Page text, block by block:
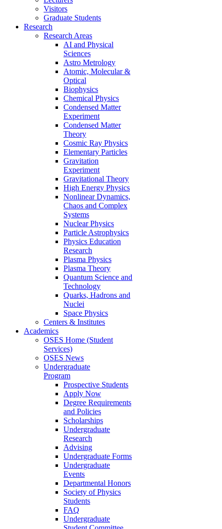
Visitors
Graduate Students
Research
Research Areas
AI and Physical
Sciences
Astro Metrology
Atomic, Molecular &
Optical
Biophysics
Chemical Physics
Condensed Matter
Experiment
Condensed Matter
Theory
Cosmic Ray Physics
Elementary Particles
Gravitation
Experiment
Gravitational Theory
High Energy Physics
Nonlinear Dynamics,
Chaos and Complex
Systems
Nuclear Physics
Particle Astrophysics
Physics Education
Research
Plasma Physics
Plasma Theory
Quantum Science and
Technology
Quarks, Hadrons and
Nuclei
Space Physics
Centers & Institutes
Academics
OSES Home (Student
Services)
OSES News
Undergraduate
Program
Prospective Students
Apply Now
Degree Requirements
and Policies
Scholarships
Undergraduate
Research
Advising
Undergraduate Forms
Undergraduate
Events
Departmental Honors
Society of Physics
Students
FAQ
Undergraduate